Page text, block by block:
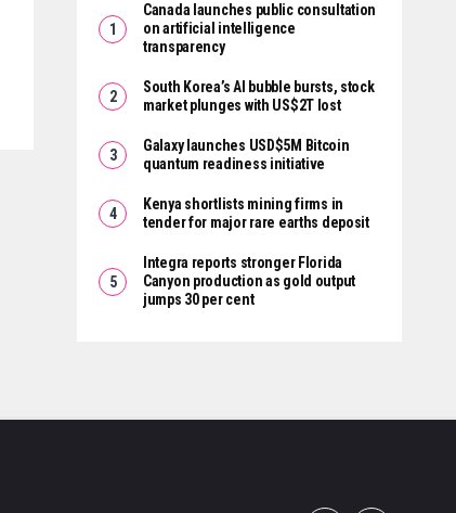
Canada launches public consultation
on artificial intelligence
transparency
South Korea’s AI bubble bursts, stock
market plunges with US$2T lost
Galaxy launches USD$5M Bitcoin
quantum readiness initiative
Kenya shortlists mining firms in
tender for major rare earths deposit
Integra reports stronger Florida
Canyon production as gold output
jumps 30 per cent